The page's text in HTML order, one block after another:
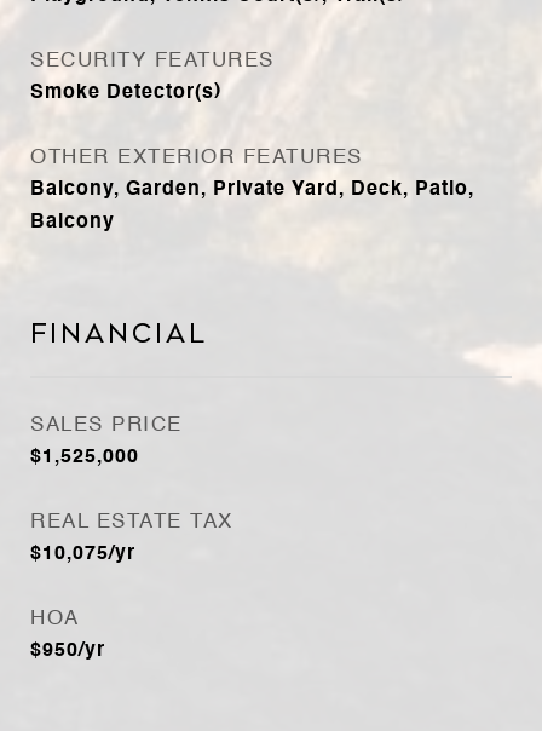
SECURITY FEATURES
Smoke Detector(s)
OTHER EXTERIOR FEATURES
Balcony, Garden, Private Yard, Deck, Patio,
Balcony
Financial
SALES PRICE
$1,525,000
REAL ESTATE TAX
$10,075/yr
HOA
$950/yr